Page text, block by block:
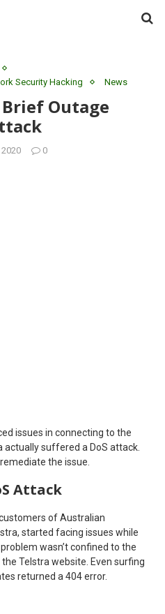
Security Hacking
News
Outage
0
issues in connecting to the
suffered a DoS attack.
the issue.
Attack
of Australian
started facing issues while
wasn’t confined to the
Telstra website. Even surfing
returned a 404 error.